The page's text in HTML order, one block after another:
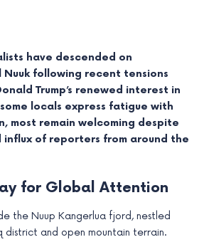
have descended on
Nuuk following recent tensions
Trump’s renewed interest in
locals express fatigue with
most remain welcoming despite
of reporters from around the
for Global Attention
the Nuup Kangerlua fjord, nestled
district and open mountain terrain.